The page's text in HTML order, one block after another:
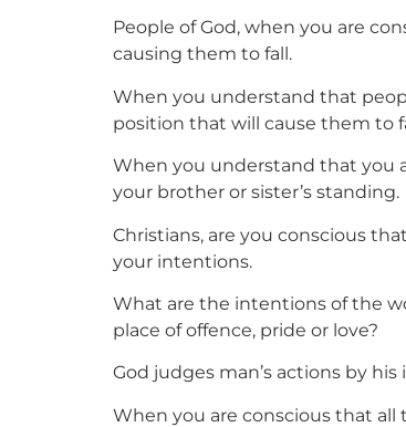
People of God, when you are
causing them to fall.
When you understand that
position that will cause them to
When you understand that you
your brother or sister’s standing.
Christians, are you conscious
your intentions.
What are the intentions of the
place of offence, pride or love?
God judges man’s actions by
When you are conscious that